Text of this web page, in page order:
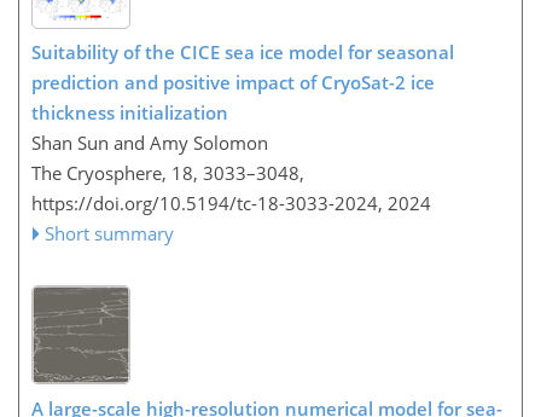
Suitability of the CICE sea ice model for seasonal
prediction and positive impact of CryoSat-2 ice
thickness initialization
Shan Sun and Amy Solomon
The Cryosphere, 18, 3033–3048,
https://doi.org/10.5194/tc-18-3033-2024, 2024
Short summary
A large-scale high-resolution numerical model for sea-